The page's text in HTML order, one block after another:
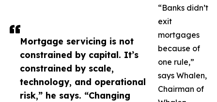
Mortgage servicing is not
constrained by capital. It’s
constrained by scale,
technology, and operational
risk,” he says. “Changing
“Banks didn’t
exit
mortgages
because of
one rule,”
says Whalen,
Chairman of